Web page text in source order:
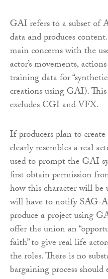
GAI refers to a subset of
data and produces
main concerns with the
actor’s movements,
training data for
creations using GAI).
excludes CGI and VFX.
If producers plan to
clearly resembles a real
used to prompt the GAI
first obtain permission
how this character will be
will have to notify SAG-
produce a project using
offer the union an
faith” to give real life
the roles. There is no
bargaining process